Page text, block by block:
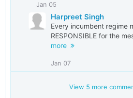
Jan 05
Harpreet Singh
Every incumbent regime
RESPONSIBLE for the
more
Jan 07
View 5 more